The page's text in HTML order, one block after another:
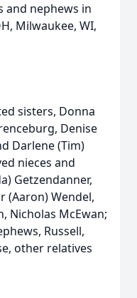
and nephews in
Milwaukee, WI,
sisters, Donna
Denise
Darlene (Tim)
nieces and
Getzendanner,
(Aaron) Wendel,
Nicholas McEwan;
Russell,
other relatives